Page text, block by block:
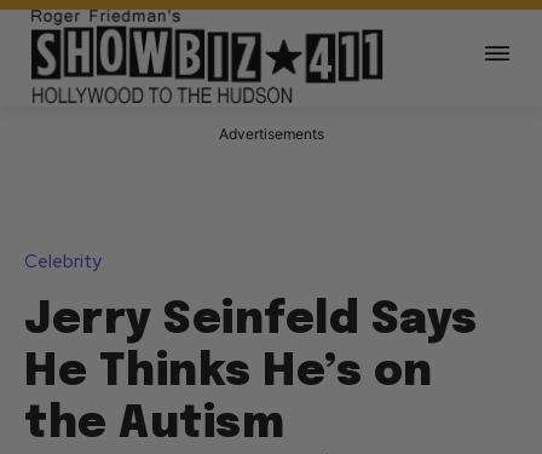
Advertisements
Celebrity
Jerry Seinfeld Says
He Thinks He’s on
the Autism